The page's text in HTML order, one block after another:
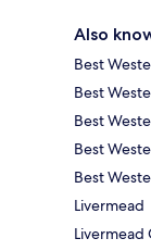
Also
Best
Best
Best
Best
Best
Livermead
Livermead